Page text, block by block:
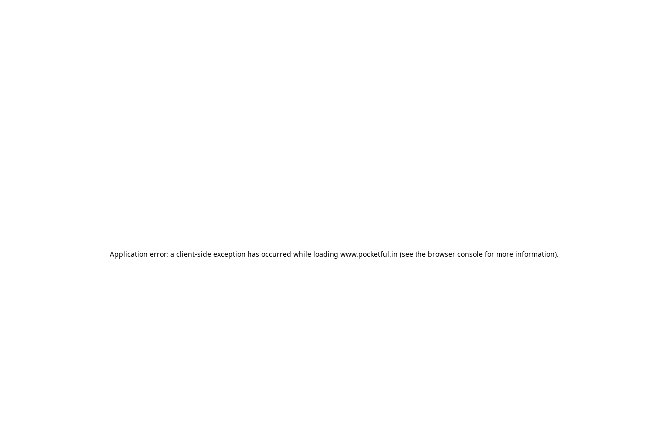
Application error: a client-side exception has occurred while loading www.pocketful.in (see the browser consolefor more information).